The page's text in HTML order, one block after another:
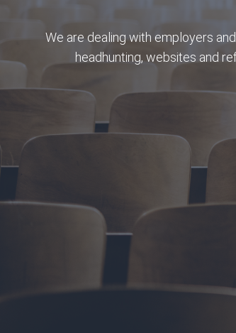
We are dealing with employers
headhunting, websites and